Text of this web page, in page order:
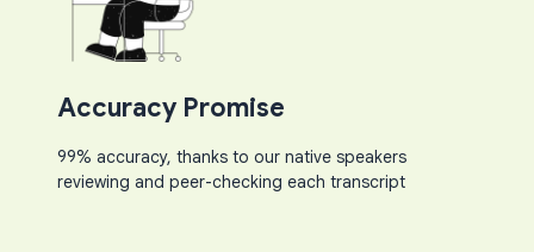
Accuracy Promise
99% accuracy, thanks to our native speakers
reviewing and peer-checking each transcript​